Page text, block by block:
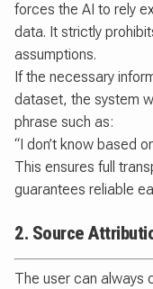
forces the AI to rely
data. It strictly
assumptions.
If the necessary
dataset, the system
phrase such as:
“I don’t know based
This ensures full
guarantees reliable
2. Source
The user can always